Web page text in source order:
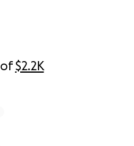
of$2.2K